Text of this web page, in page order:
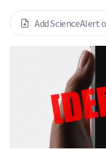
Add ScienceAlert